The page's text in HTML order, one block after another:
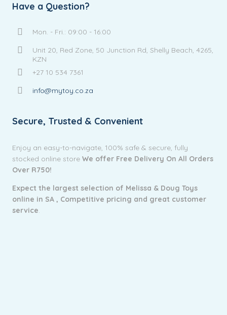
Have a Question?
Mon. - Fri.: 09:00 - 16:00
Unit 20, Red Zone, 50 Junction Rd, Shelly Beach, 4265,
KZN
+27 10 534 7361
info@mytoy.co.za
Secure, Trusted & Convenient
Enjoy an easy-to-navigate, 100% safe & secure, fully
stocked online storeWe offer Free Delivery On All Orders
Over R750!
Expect the largest selection of Melissa & Doug Toys
online in SA , Competitive pricing and great customer
service.